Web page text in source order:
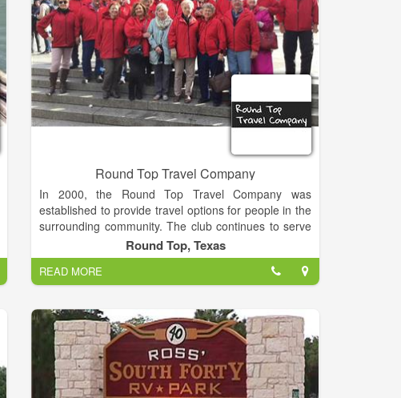
Round Top Travel Company
In 2000, the Round Top Travel Company was
established to provide travel options for people in the
surrounding community. The club continues to serve
Fayette County and the surrounding community
along with others from all around the State of Texas
and numerous clients from other states.
A variety of trip options are available throughout the
year such as day trips, overnight casino trips, and
trips within the United States and beyond.
The Round Top Roadrunners has a great alliance
with Collette tours. Through their expertise and
Round Top, Texas
READ MORE